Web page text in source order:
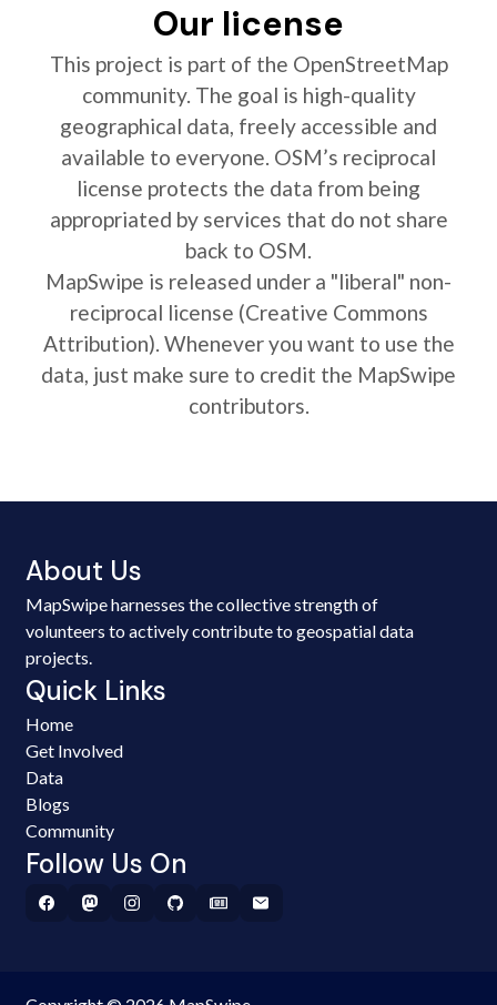
Our license
This project is part of the OpenStreetMap
community. The goal is high-quality
geographical data, freely accessible and
available to everyone. OSM’s reciprocal
license protects the data from being
appropriated by services that do not share
back to OSM.
MapSwipe is released under a "liberal" non-
reciprocal license (Creative Commons
Attribution). Whenever you want to use the
data, just make sure to credit the MapSwipe
contributors.
About Us
MapSwipe harnesses the collective strength of
volunteers to actively contribute to geospatial data
projects.
Quick Links
Home
Get Involved
Data
Blogs
Community
Follow Us On